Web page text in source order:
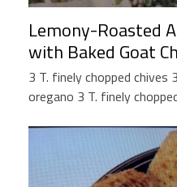
Lemony-Roasted
with Baked Goat
3 T. finely chopped chives
oregano 3 T. finely